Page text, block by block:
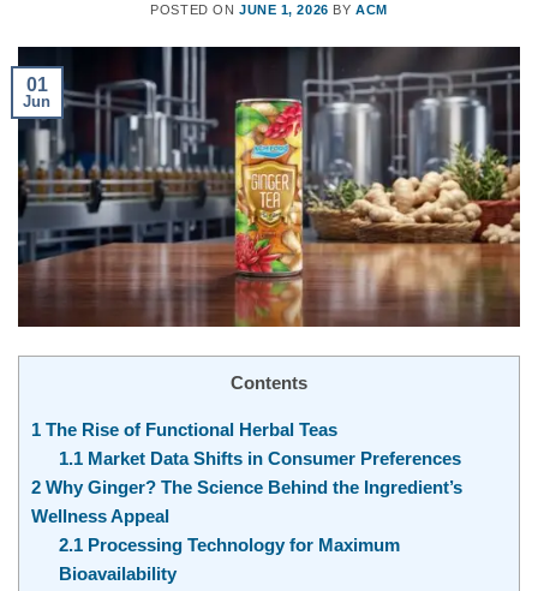
POSTED ON JUNE 1, 2026 BY ACM
01
Jun
Contents
1 The Rise of Functional Herbal Teas
1.1Market Data Shifts in Consumer Preferences
2 Why Ginger? The Science Behind the Ingredient’s
Wellness Appeal
2.1Processing Technology for Maximum
Bioavailability